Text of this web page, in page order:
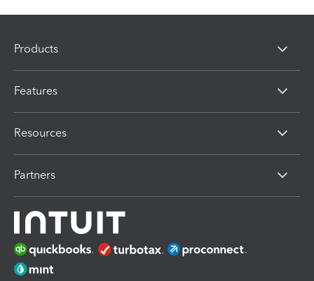
Products
Features
Resources
Partners